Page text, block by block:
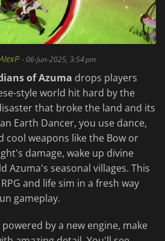
AlexP -06-Jun-2025, 3:54 pm
of Azuma drops players
style world hit hard by the
that broke the land and its
Earth Dancer, you use dance,
cool weapons like the Bow or
damage, wake up divine
Azuma's seasonal villages. This
and life sim in a fresh way
gameplay.
by a new engine, make